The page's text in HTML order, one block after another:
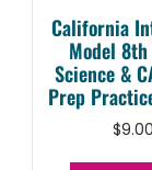
California
Model 8th
Science &
Prep
$9.00